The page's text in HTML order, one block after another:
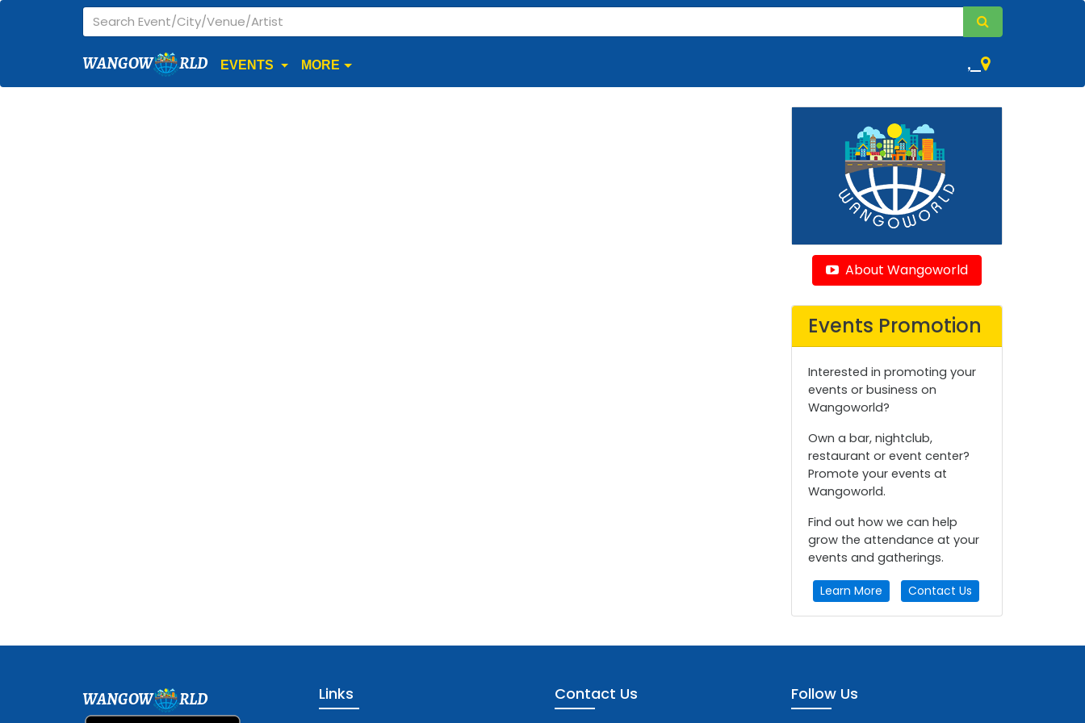
WANGOW RLD EVENTS MORE ,
About Wangoworld
Events Promotion
Interested in promoting your
events or business on
Wangoworld?
Own a bar, nightclub,
restaurant or event center?
Promote your events at
Wangoworld.
Find out how we can help
grow the attendance at your
events and gatherings.
Learn More Contact Us
WANGOW RLD Links Contact Us Follow Us